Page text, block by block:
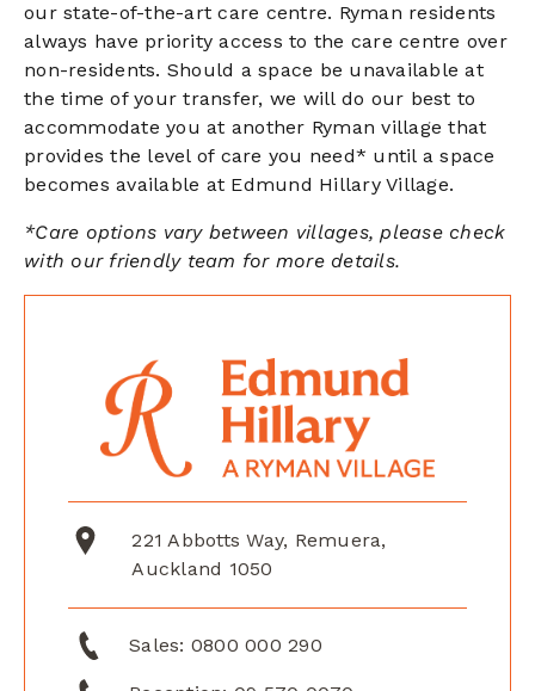
our state-of-the-art care centre. Ryman residents
always have priority access to the care centre over
non-residents. Should a space be unavailable at
the time of your transfer, we will do our best to
accommodate you at another Ryman village that
provides the level of care you need* until a space
becomes available at Edmund Hillary Village.
*Care options vary between villages, please check
with our friendly team for more details.
221 Abbotts Way, Remuera,
Auckland 1050
Sales: 0800 000 290